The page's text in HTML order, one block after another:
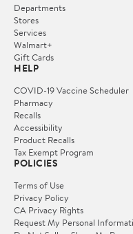
Departments
Stores
Services
Walmart+
Gift Cards
HELP
COVID-19 Vaccine Scheduler
Pharmacy
Recalls
Accessibility
Product Recalls
Tax Exempt Program
POLICIES
Terms of Use
Privacy Policy
CA Privacy Rights
Request My Personal